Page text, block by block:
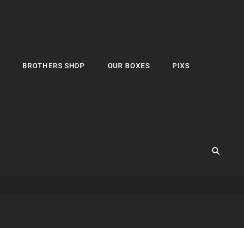
BROTHERS SHOP OUR BOXES PIXS